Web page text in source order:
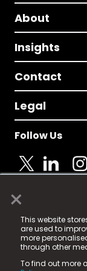
×
This website
are used to
more
through other
To find out more
About
Insights
Contact
Legal
Follow Us
© 2025 Fame
registered
Fame Media
in England &
15 Parsons